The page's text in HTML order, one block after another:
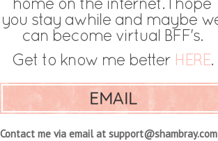
EMAIL
Contact me via email at support@shambray.com